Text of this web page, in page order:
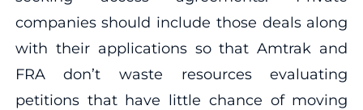
companies should include those deals along
with their applications so that Amtrak and
FRA don’t waste resources evaluating
petitions that have little chance of moving